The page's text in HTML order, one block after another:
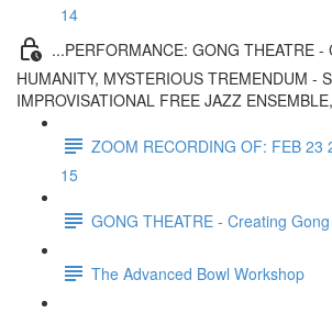
14
...PERFORMANCE: GONG THEATRE -
HUMANITY, MYSTERIOUS TREMENDUM -
IMPROVISATIONAL FREE JAZZ ENSEMBLE,
ZOOM RECORDING OF: FEB 23
15
GONG THEATRE - Creating
The Advanced Bowl Workshop